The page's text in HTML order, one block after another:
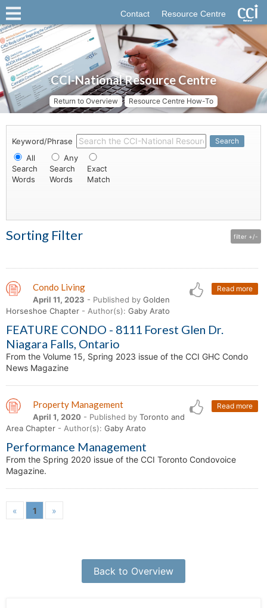
Contact Resource Centre
CCI-National Resource Centre
Return to Overview Resource Centre How-To
Keyword/Phrase Search
All
Search
Words
Any
Search
Words
Exact
Match
Sorting Filter filter +/-
Read more
Condo Living
April 11, 2023 - Published by Golden
Horseshoe Chapter - Author(s): Gaby Arato
FEATURE CONDO - 8111 Forest Glen Dr.
Niagara Falls, Ontario
From the Volume 15, Spring 2023 issue of the CCI GHC Condo
News Magazine
Read more
Property Management
April 1, 2020 - Published by Toronto and
Area Chapter - Author(s): Gaby Arato
Performance Management
From the Spring 2020 issue of the CCI Toronto Condovoice
Magazine.
« 1 »
Back to Overview